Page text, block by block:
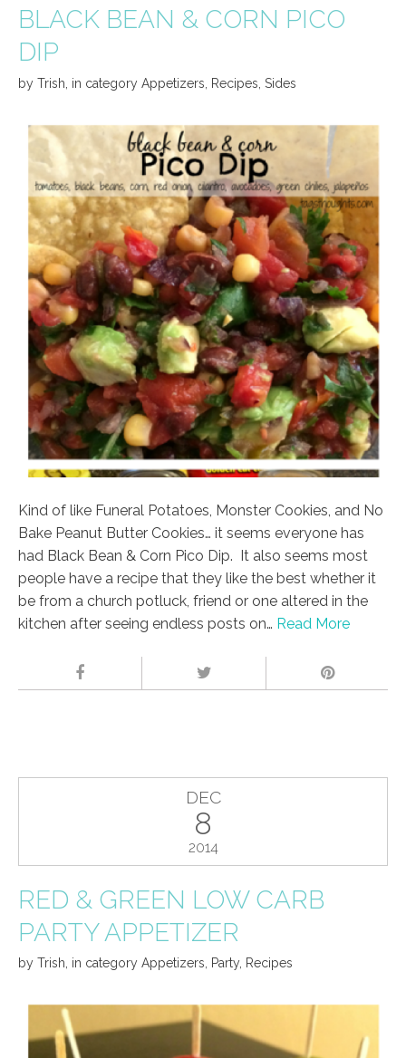
BLACK BEAN & CORN PICO
DIP
by Trish in category Appetizers Recipes Sides
Kind of like Funeral Potatoes, Monster Cookies, and No
Bake Peanut Butter Cookies… it seems everyone has
had Black Bean & Corn Pico Dip. It also seems most
people have a recipe that they like the best whether it
be from a church potluck, friend or one altered in the
kitchen after seeing endless posts on… Read More
DEC
8
2014
RED & GREEN LOW CARB
PARTY APPETIZER
by Trish in category Appetizers Party, Recipes